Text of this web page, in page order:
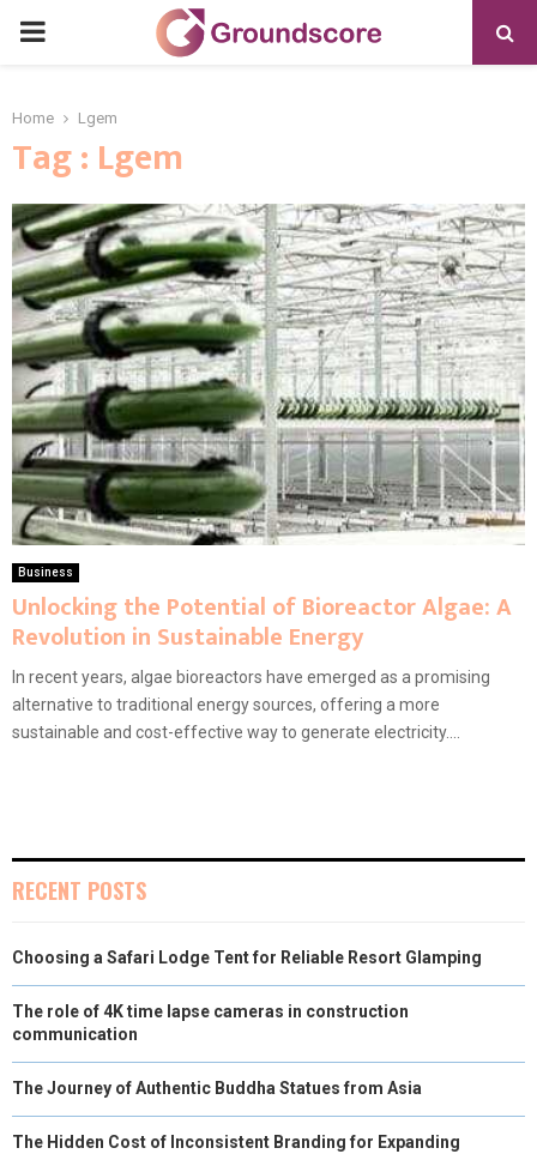
PRIMARY
Home Lgem
Tag : Lgem
Business
Unlocking the Potential of Bioreactor Algae: A
Revolution in Sustainable Energy
In recent years, algae bioreactors have emerged as a promising
alternative to traditional energy sources, offering a more
sustainable and cost-effective way to generate electricity....
RECENT POSTS
Choosing a Safari Lodge Tent for Reliable Resort Glamping
The role of 4K time lapse cameras in construction
communication
The Journey of Authentic Buddha Statues from Asia
The Hidden Cost of Inconsistent Branding for Expanding